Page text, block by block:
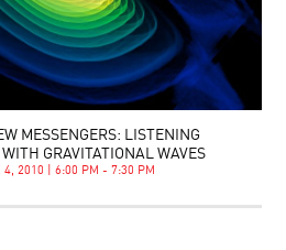
MESSENGERS: LISTENING
WITH GRAVITATIONAL WAVES
4, 2010 | 6:00 PM - 7:30 PM